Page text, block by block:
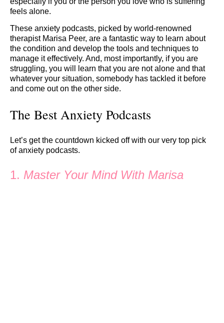
feels alone.
These anxiety podcasts, picked by world-renowned
therapist Marisa Peer, are a fantastic way to learn about
the condition and develop the tools and techniques to
manage it effectively. And, most importantly, if you are
struggling, you will learn that you are not alone and that
whatever your situation, somebody has tackled it before
and come out on the other side.
The Best Anxiety Podcasts
Let’s get the countdown kicked off with our very top pick
of anxiety podcasts.
1. Master Your Mind With Marisa